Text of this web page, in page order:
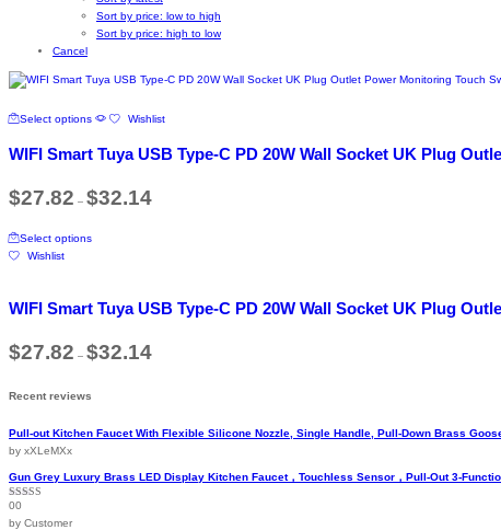
Sort by price: low to high
Sort by price: high to low
Cancel
Select options product
multiple
The
product
Wishlist
WIFI Smart Tuya USB Type-C PD 20W Wall Socket UK Plug
$27.82 – $32.14range:
Select optionsproduct
The
may
product
Wishlist
WIFI Smart Tuya USB Type-C PD 20W Wall Socket UK Plug
$27.82 – $32.14range:
Recent reviews
Pull-out Kitchen Faucet With Flexible Silicone Nozzle, Single Handle, Pull-Down Brass
by xXLeMXx
Gun Grey Luxury Brass LED Display Kitchen Faucet，Touchless Sensor，Pull-Out 3-
Rated
of 5
00
by Customer